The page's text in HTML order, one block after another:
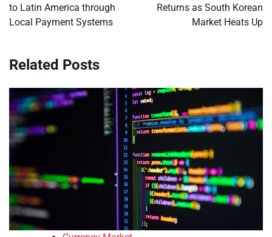
to Latin America through
Local Payment Systems
Returns as South Korean
Market Heats Up
Related Posts